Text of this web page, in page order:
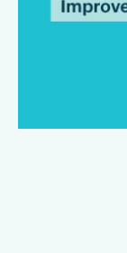
Agentic AI can